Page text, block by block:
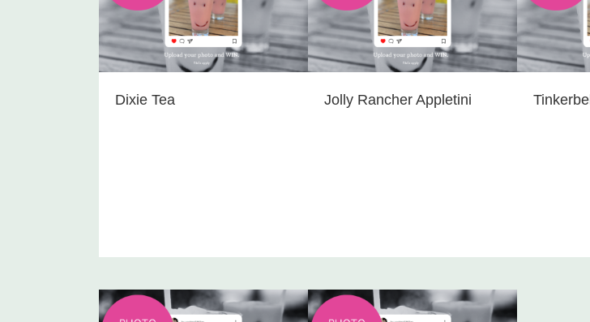
Dixie Tea Jolly Rancher Appletini Tinkerbell